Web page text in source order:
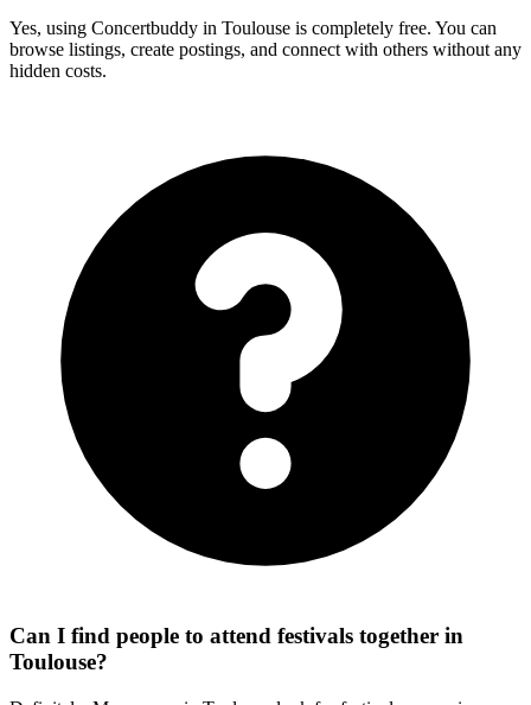
Yes, using Concertbuddy in Toulouse is completely free. You can
browse listings, create postings, and connect with others without any
hidden costs.
Can I find people to attend festivals together in
Toulouse?